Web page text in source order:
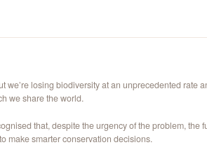
we’re losing biodiversity at an unprecedented rate
we share the world.
that, despite the urgency of the problem,
make smarter conservation decisions.